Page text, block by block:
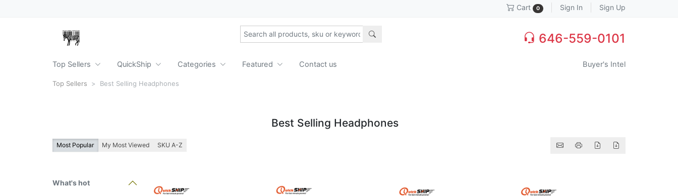
Cart 0 Sign In Sign Up
646-559-0101
Top Sellers QuickShip Categories Featured Contact us Buyer's Intel
Top Sellers Best Selling Headphones
Best Selling Headphones
Most Popular My Most Viewed SKU A-Z
What's hot